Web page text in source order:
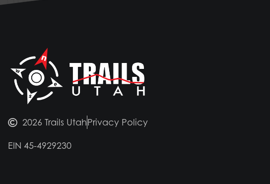
2026 Trails UtahPrivacy Policy
EIN 45-4929230